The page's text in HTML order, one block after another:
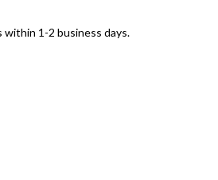
within 1-2 business days.